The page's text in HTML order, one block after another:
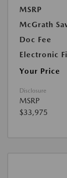
MSRP
McGrath
Doc Fee
Electronic
Your Price
Disclosure
MSRP
$33,975